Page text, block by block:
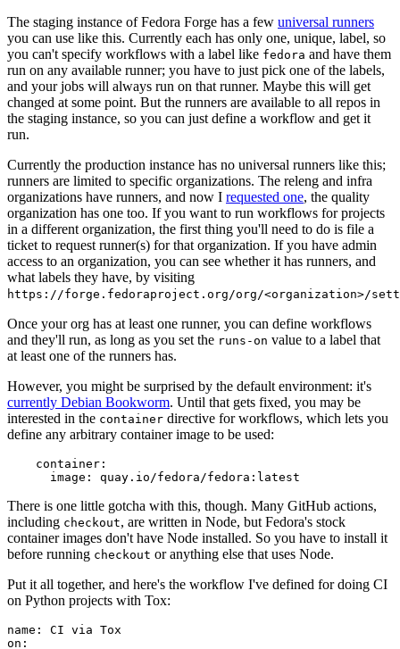
The staging instance of Fedora Forge has a few universal runners
you can use like this. Currently each has only one, unique, label, so
you can't specify workflows with a label like fedora and have them
run on any available runner; you have to just pick one of the labels,
and your jobs will always run on that runner. Maybe this will get
changed at some point. But the runners are available to all repos in
the staging instance, so you can just define a workflow and get it
run.
Currently the production instance has no universal runners like this;
runners are limited to specific organizations. The releng and infra
organizations have runners, and now I requested one, the quality
organization has one too. If you want to run workflows for projects
in a different organization, the first thing you'll need to do is file a
ticket to request runner(s) for that organization. If you have admin
access to an organization, you can see whether it has runners, and
what labels they have, by visiting
https://forge.fedoraproject.org/org/<organization>/
Once your org has at least one runner, you can define workflows
and they'll run, as long as you set the runs-on value to a label that
at least one of the runners has.
However, you might be surprised by the default environment: it's
currently Debian Bookworm. Until that gets fixed, you may be
interested in the container directive for workflows, which lets you
define any arbitrary container image to be used:
container :
image : quay.io/fedora/fedora:latest
There is one little gotcha with this, though. Many GitHub actions,
including checkout, are written in Node, but Fedora's stock
container images don't have Node installed. So you have to install it
before running checkout or anything else that uses Node.
Put it all together, and here's the workflow I've defined for doing CI
on Python projects with Tox:
name :
CI via Tox
on :